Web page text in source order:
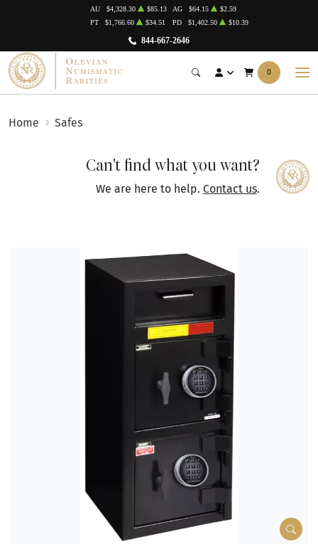
844-667-2646
AU $4,328.30 $85.13 AG $64.15
$2.59
PT
$1,766.60 $34.51 PD $1,402.50 $10.39
0
Home Safes
Can't find what you want?
We are here to help. Contact us.